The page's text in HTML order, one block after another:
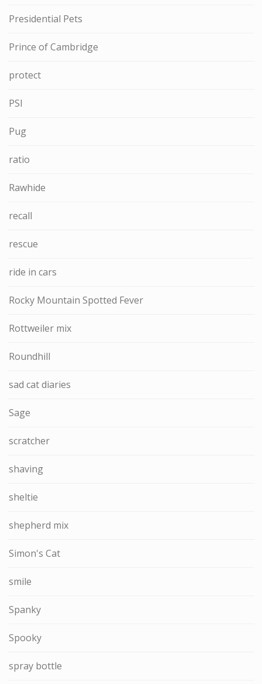
Presidential Pets
Prince of Cambridge
protect
PSI
Pug
ratio
Rawhide
recall
rescue
ride in cars
Rocky Mountain Spotted Fever
Rottweiler mix
Roundhill
sad cat diaries
Sage
scratcher
shaving
sheltie
shepherd mix
Simon's Cat
smile
Spanky
Spooky
spray bottle